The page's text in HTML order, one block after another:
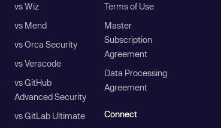
vs Wiz
vs Mend
vs Orca Security
vs Veracode
vs GitHub
Advanced Security
vs GitLab Ultimate
Terms of Use
Master
Subscription
Agreement
Data Processing
Agreement
Connect